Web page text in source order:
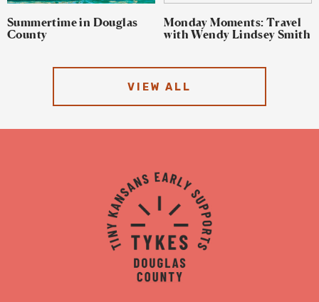
Summertime in Douglas
County
Monday Moments: Travel
with Wendy Lindsey Smith
VIEW ALL
TYKES
Logo